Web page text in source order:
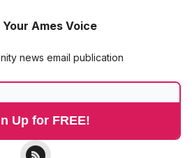
Your Ames Voice
news email publication